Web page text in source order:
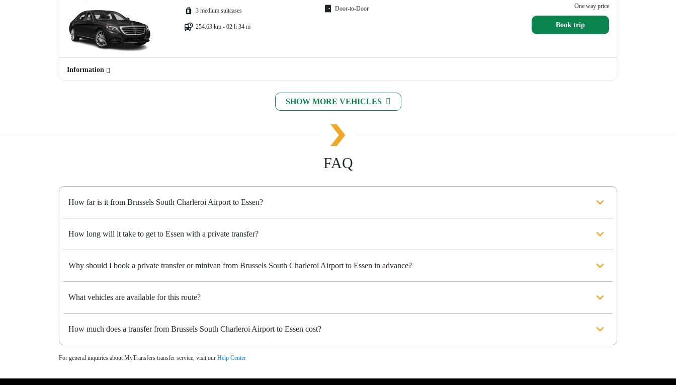
3 medium suitcases
254.63 km - 02 h 34 m
Door-to-Door
One way price
Book trip
Information
SHOW MORE VEHICLES
FAQ
How far is it from Brussels South Charleroi Airport to Essen?
How long will it take to get to Essen with a private transfer?
Why should I book a private transfer or minivan from Brussels South Charleroi Airport to Essen in advance?
What vehicles are available for this route?
How much does a transfer from Brussels South Charleroi Airport to Essen cost?
For general inquiries about MyTransfers transfer service, visit our Help Center